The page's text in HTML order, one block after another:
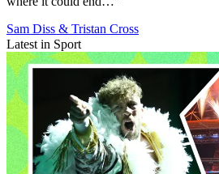
Sam Diss & Tristan Cross
Latest in Sport